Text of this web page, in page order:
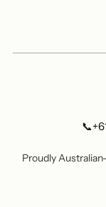
📞
Proudly